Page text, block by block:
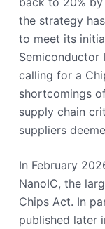
the strategy
to meet its
Semiconductor
calling for a
shortcomings
supply chain
suppliers
In February
NanoIC, the
Chips Act. In
published later